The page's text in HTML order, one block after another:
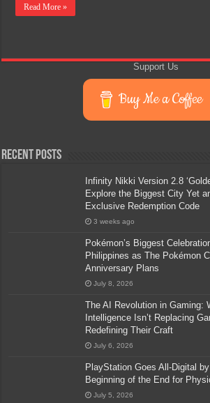
Read More »
Support Us
Buy Me a Coffee
Recent Posts
Infinity Nikki Version 2.8
Explore the Biggest City Yet
Exclusive Redemption Code
3 weeks ago
Pokémon’s Biggest
Philippines as The Pokémon
Anniversary Plans
July 8, 2026
The AI Revolution in Gaming:
Intelligence Isn’t Replacing
Redefining Their Craft
July 6, 2026
PlayStation Goes All-Digital
Beginning of the End for
July 5, 2026